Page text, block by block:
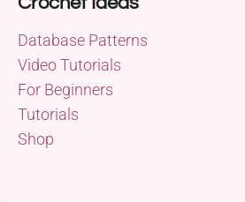
Database Patterns
Video Tutorials
For Beginners
Tutorials
Shop